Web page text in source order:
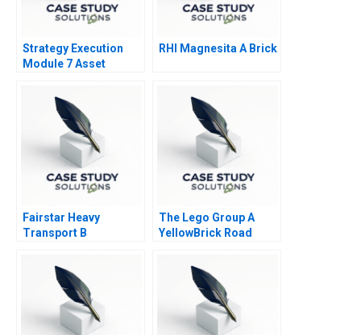
Strategy Execution
Module 7 Asset
RHI Magnesita A Brick
Fairstar Heavy
Transport B
The Lego Group A
YellowBrick Road